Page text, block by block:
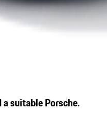
suitable Porsche.